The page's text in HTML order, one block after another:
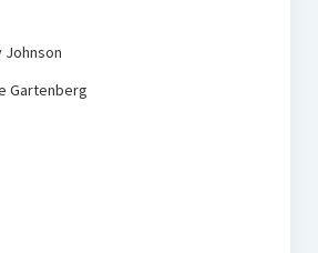
Johnson
Gartenberg